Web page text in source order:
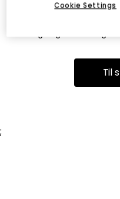
Dette kan være fordi, at
er flyttet. Vi beklager. I
Til
;
Cookie Settings